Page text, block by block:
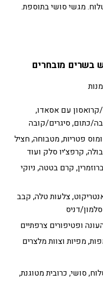
מגשי סושי בתוספת.
באן/קרואסון עם אסאדו,
כתום, סיגרים/קובה
סוגים): חומוס פטריות, מטבוחה, חציל
קרפצ׳יו סלק ועוד
קרם בטטה, ניוקי
אנטריקוט, צלעות טלה, קבב
דניס
ופטיפורים צרפתיים
מפיות וצוות מלצרים
סושי, כרובית מטוגנת,